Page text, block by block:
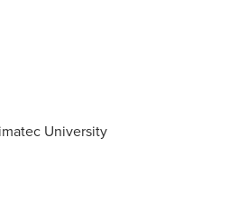
University